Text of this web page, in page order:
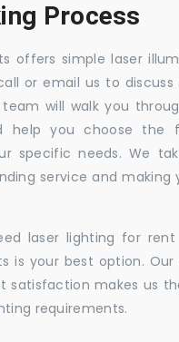
Process
offers simple laser
or email us to
will walk you
help you choose the
specific needs. We
service and making
laser lighting for rent
is your best option.
satisfaction makes us
requirements.